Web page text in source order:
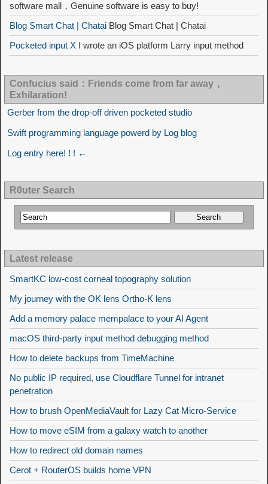
software mall，Genuine software is easy to buy!
Blog Smart Chat | Chatai Blog Smart Chat | Chatai
Pocketed input X I wrote an iOS platform Larry input method
Confucius said：Friends come from far away，
Exhilaration!
Gerber from the drop-off driven pocketed studio
Swift programming language powerd by Log blog
Log entry here! ! ! ←
R0uter Search
Latest release
SmartKC low-cost corneal topography solution
My journey with the OK lens Ortho-K lens
Add a memory palace mempalace to your AI Agent
macOS third-party input method debugging method
How to delete backups from TimeMachine
No public IP required, use Cloudflare Tunnel for intranet
penetration
How to brush OpenMediaVault for Lazy Cat Micro-Service
How to move eSIM from a galaxy watch to another
How to redirect old domain names
Cerot + RouterOS builds home VPN